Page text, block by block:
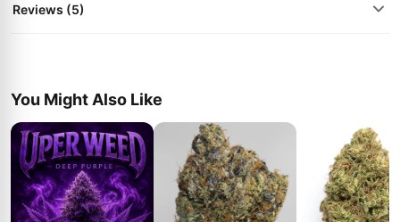
Reviews (5)
You Might Also Like